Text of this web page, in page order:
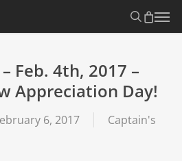
search
Menu
Feb. 4th, 2017 –
Appreciation Day!
6, 2017
Captain's